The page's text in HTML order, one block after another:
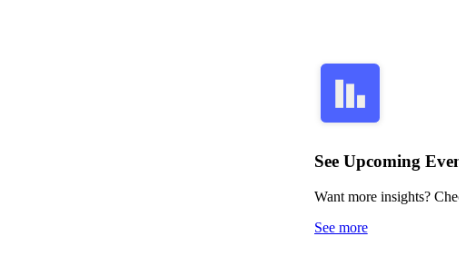
See Upcoming
Want more insights?
See more